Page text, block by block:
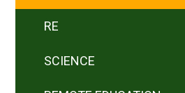
RE
SCIENCE